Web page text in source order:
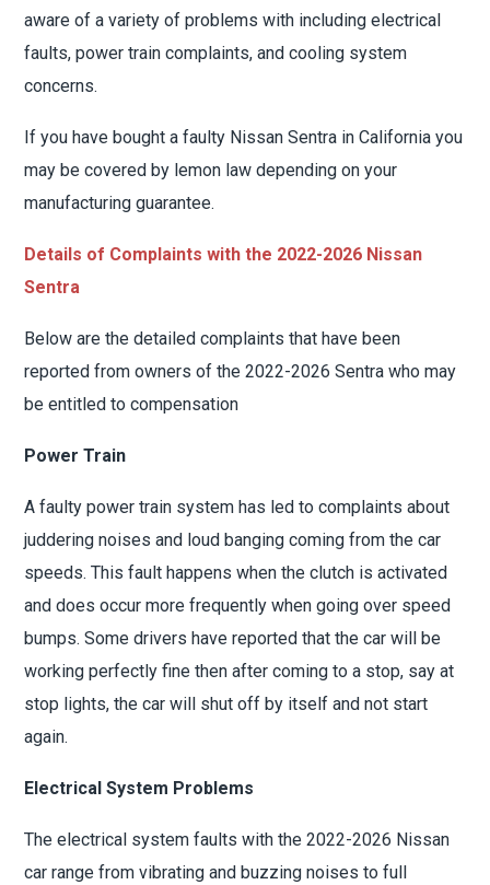
aware of a variety of problems with including electrical
faults, power train complaints, and cooling system
concerns.
If you have bought a faulty Nissan Sentra in California you
may be covered by lemon law depending on your
manufacturing guarantee.
Details of Complaints with the 2022-2026 Nissan
Sentra
Below are the detailed complaints that have been
reported from owners of the 2022-2026 Sentra who may
be entitled to compensation
Power Train
A faulty power train system has led to complaints about
juddering noises and loud banging coming from the car
speeds. This fault happens when the clutch is activated
and does occur more frequently when going over speed
bumps. Some drivers have reported that the car will be
working perfectly fine then after coming to a stop, say at
stop lights, the car will shut off by itself and not start
again.
Electrical System Problems
The electrical system faults with the 2022-2026 Nissan
car range from vibrating and buzzing noises to full